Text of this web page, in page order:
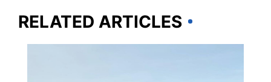
RELATED ARTICLES